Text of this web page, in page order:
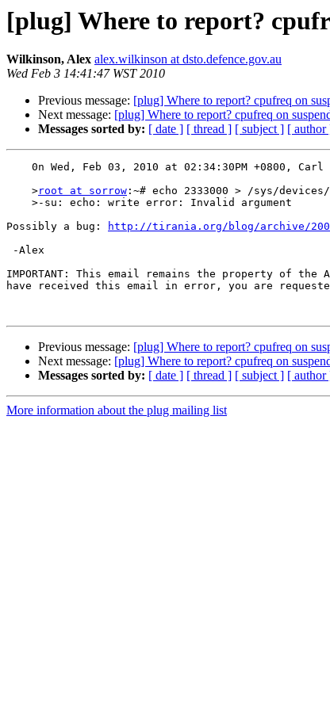
[plug] Where to report?
Wilkinson, Alex alex.wilkinson at dsto.defence.gov.au
Wed Feb 3 14:41:47 WST 2010
Previous message: [plug] Where to report? cpufreq on
Next message: [plug] Where to report? cpufreq on
Messages sorted by: [ date ] [ thread ] [ subject ] [ author
    >
root at sorrow :~# echo 2333000 > /sys/
Possibly a bug:
http://tirania.org/blog/archive/
IMPORTANT: This email remains the property of
have received this email in error, you are
Previous message: [plug] Where to report? cpufreq on
Next message: [plug] Where to report? cpufreq on
Messages sorted by: [ date ] [ thread ] [ subject ] [ author
More information about the plug mailing list